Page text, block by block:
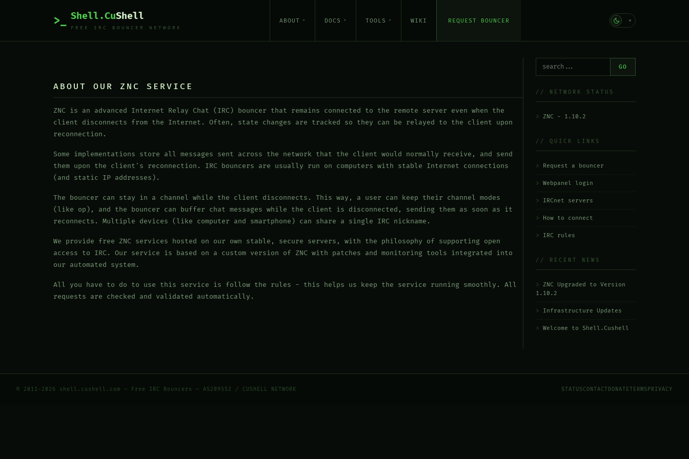
>_ Shell.CuShell
FREE IRC BOUNCER NETWORK
ABOUT DOCS TOOLS WIKI REQUEST BOUNCER
ABOUT OUR ZNC SERVICE
ZNC is an advanced Internet Relay Chat (IRC) bouncer that remains connected to the remote server even when the
client disconnects from the Internet. Often, state changes are tracked so they can be relayed to the client upon
reconnection.
Some implementations store all messages sent across the network that the client would normally receive, and send
them upon the client's reconnection. IRC bouncers are usually run on computers with stable Internet connections
(and static IP addresses).
The bouncer can stay in a channel while the client disconnects. This way, a user can keep their channel modes
(like op), and the bouncer can buffer chat messages while the client is disconnected, sending them as soon as it
reconnects. Multiple devices (like computer and smartphone) can share a single IRC nickname.
We provide free ZNC services hosted on our own stable, secure servers, with the philosophy of supporting open
access to IRC. Our service is based on a custom version of ZNC with patches and monitoring tools integrated into
our automated system.
All you have to do to use this service is follow the rules - this helps us keep the service running smoothly. All
requests are checked and validated automatically.
GO
// NETWORK STATUS
ZNC - 1.10.2
// QUICK LINKS
Request a bouncer
Webpanel login
IRCnet servers
How to connect
IRC rules
// RECENT NEWS
ZNC Upgraded to Version
1.10.2
Infrastructure Updates
Welcome to Shell.Cushell
© 2011-2026 shell.cushell.com — Free IRC Bouncers — AS209552 / CUSHELL NETWORK STATUSCONTACT DONATETERMS PRIVACY